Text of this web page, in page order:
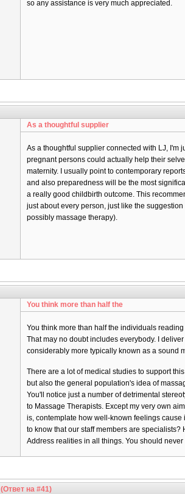
so any assistance is very much appreciated.
As a thoughtful supplier
As a thoughtful supplier connected with LJ, I'm
pregnant persons could actually help their
maternity. I usually point to contemporary
and also preparedness will be the most
a really good childbirth outcome. This
just about every person, just like the
possibly massage therapy).
You think more than half the
You think more than half the individuals
That may no doubt includes everybody. I
considerably more typically known as a sound
There are a lot of medical studies to support
but also the general population's idea of
You'll notice just a number of detrimental
to Massage Therapists. Except my very own aim
is, contemplate how well-known feelings cause
to know that our staff members are
Address realities in all things. You should
(Ответ на #41)